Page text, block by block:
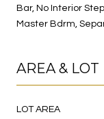
Bar, No Interior
Master Bdrm,
AREA & LOT
LOT AREA